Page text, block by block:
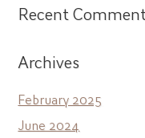
Recent
Archives
February 2025
June 2024